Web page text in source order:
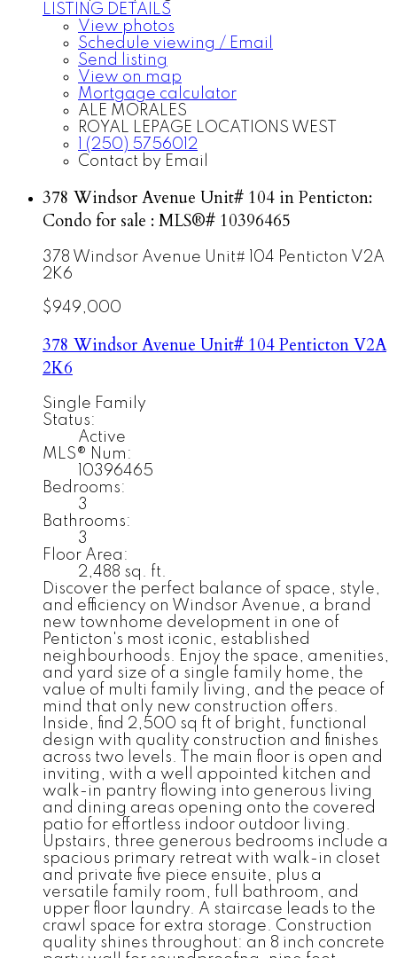
LISTING DETAILS
View photos
Schedule viewing / Email
Send listing
View on map
Mortgage calculator
ALE MORALES
ROYAL LEPAGE LOCATIONS WEST
1 (250) 5756012
Contact by Email
378 Windsor Avenue Unit# 104 in Penticton:
Condo for sale : MLS®# 10396465
378 Windsor Avenue Unit# 104 Penticton V2A
2K6
$949,000
378 Windsor Avenue Unit# 104PentictonV2A
2K6
Single Family
Status:
Active
MLS® Num:
10396465
Bedrooms:
3
Bathrooms:
3
Floor Area:
2,488 sq. ft.
Discover the perfect balance of space, style,
and efficiency on Windsor Avenue, a brand
new townhome development in one of
Penticton's most iconic, established
neighbourhoods. Enjoy the space, amenities,
and yard size of a single family home, the
value of multi family living, and the peace of
mind that only new construction offers.
Inside, find 2,500 sq ft of bright, functional
design with quality construction and finishes
across two levels. The main floor is open and
inviting, with a well appointed kitchen and
walk-in pantry flowing into generous living
and dining areas opening onto the covered
patio for effortless indoor outdoor living.
Upstairs, three generous bedrooms include a
spacious primary retreat with walk-in closet
and private five piece ensuite, plus a
versatile family room, full bathroom, and
upper floor laundry. A staircase leads to the
crawl space for extra storage. Construction
quality shines throughout: an 8 inch concrete